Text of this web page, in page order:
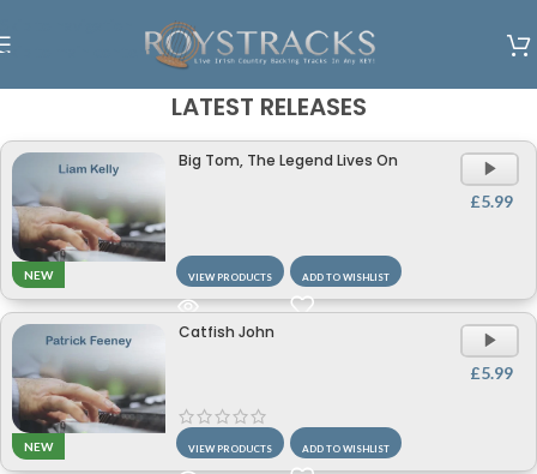
Skip to main content
LATEST RELEASES
NEW
Big Tom, The Legend Lives On
£5.99
VIEW PRODUCTS ADD TO WISHLIST
NEW
Catfish John
£5.99
VIEW PRODUCTS ADD TO WISHLIST